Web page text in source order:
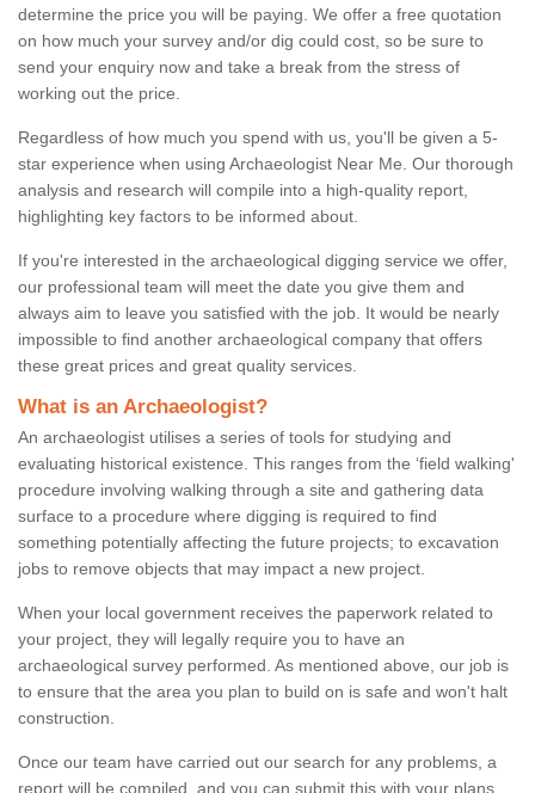
determine the price you will be paying. We offer a free quotation
on how much your survey and/or dig could cost, so be sure to
send your enquiry now and take a break from the stress of
working out the price.
Regardless of how much you spend with us, you'll be given a 5-
star experience when using Archaeologist Near Me. Our thorough
analysis and research will compile into a high-quality report,
highlighting key factors to be informed about.
If you're interested in the archaeological digging service we offer,
our professional team will meet the date you give them and
always aim to leave you satisfied with the job. It would be nearly
impossible to find another archaeological company that offers
these great prices and great quality services.
What is an Archaeologist?
An archaeologist utilises a series of tools for studying and
evaluating historical existence. This ranges from the ‘field walking'
procedure involving walking through a site and gathering data
surface to a procedure where digging is required to find
something potentially affecting the future projects; to excavation
jobs to remove objects that may impact a new project.
When your local government receives the paperwork related to
your project, they will legally require you to have an
archaeological survey performed. As mentioned above, our job is
to ensure that the area you plan to build on is safe and won't halt
construction.
Once our team have carried out our search for any problems, a
report will be compiled, and you can submit this with your plans.